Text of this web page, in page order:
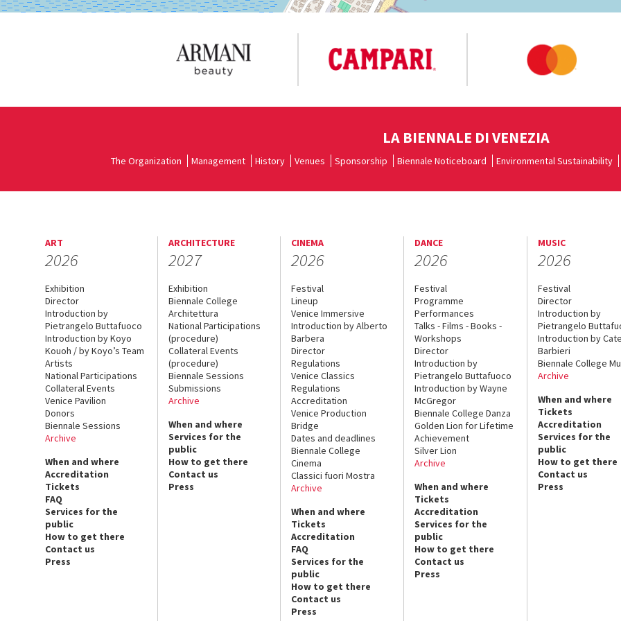
LA BIENNALE DI VENEZIA
The Organization Management History Venues Sponsorship Biennale Noticeboard Environmental Sustainability
ART
2026
Exhibition
Director
Introduction by
Pietrangelo Buttafuoco
Introduction by Koyo
Kouoh / by Koyo’s Team
Artists
National Participations
Collateral Events
Venice Pavilion
Donors
Biennale Sessions
Archive
When and where
Accreditation
Tickets
FAQ
Services for the
public
How to get there
Contact us
Press
ARCHITECTURE
2027
Exhibition
Biennale College
Architettura
National Participations
(procedure)
Collateral Events
(procedure)
Biennale Sessions
Submissions
Archive
When and where
Services for the
public
How to get there
Contact us
Press
CINEMA
2026
Festival
Lineup
Venice Immersive
Introduction by Alberto
Barbera
Director
Regulations
Venice Classics
Regulations
Accreditation
Venice Production
Bridge
Dates and deadlines
Biennale College
Cinema
Classici fuori Mostra
Archive
When and where
Tickets
Accreditation
FAQ
Services for the
public
How to get there
Contact us
Press
DANCE
2026
Festival
Programme
Performances
Talks - Films - Books -
Workshops
Director
Introduction by
Pietrangelo Buttafuoco
Introduction by Wayne
McGregor
Biennale College Danza
Golden Lion for Lifetime
Achievement
Silver Lion
Archive
When and where
Tickets
Accreditation
Services for the
public
How to get there
Contact us
Press
MUSIC
2026
Festival
Director
Introduction by
Pietrangelo
Introduction by
Barbieri
Biennale College
Archive
When and where
Tickets
Accreditation
Services for the
public
How to get there
Contact us
Press